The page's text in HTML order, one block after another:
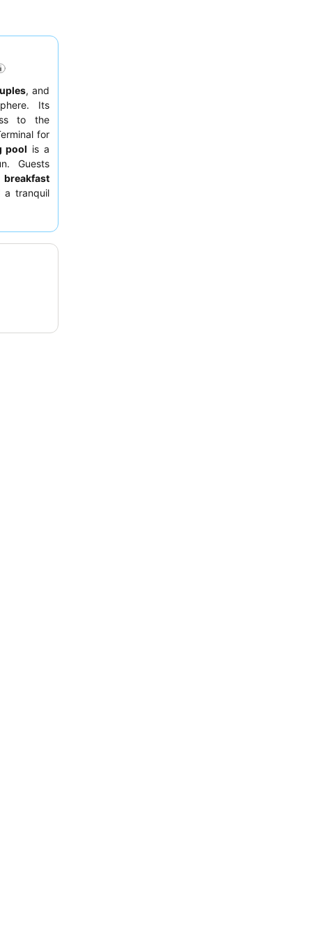
, and
Its
to the
for
pool is a
Guests
breakfast
a tranquil